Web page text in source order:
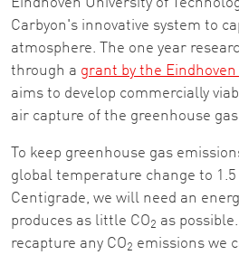
Eindhoven University of
Carbyon's innovative system to
atmosphere. The one year
through a grant by the
aims to develop commercially
air capture of the greenhouse
To keep greenhouse gas
global temperature change to 1.5
Centigrade, we will need an
produces as little CO2 as
recapture any CO2 emissions we